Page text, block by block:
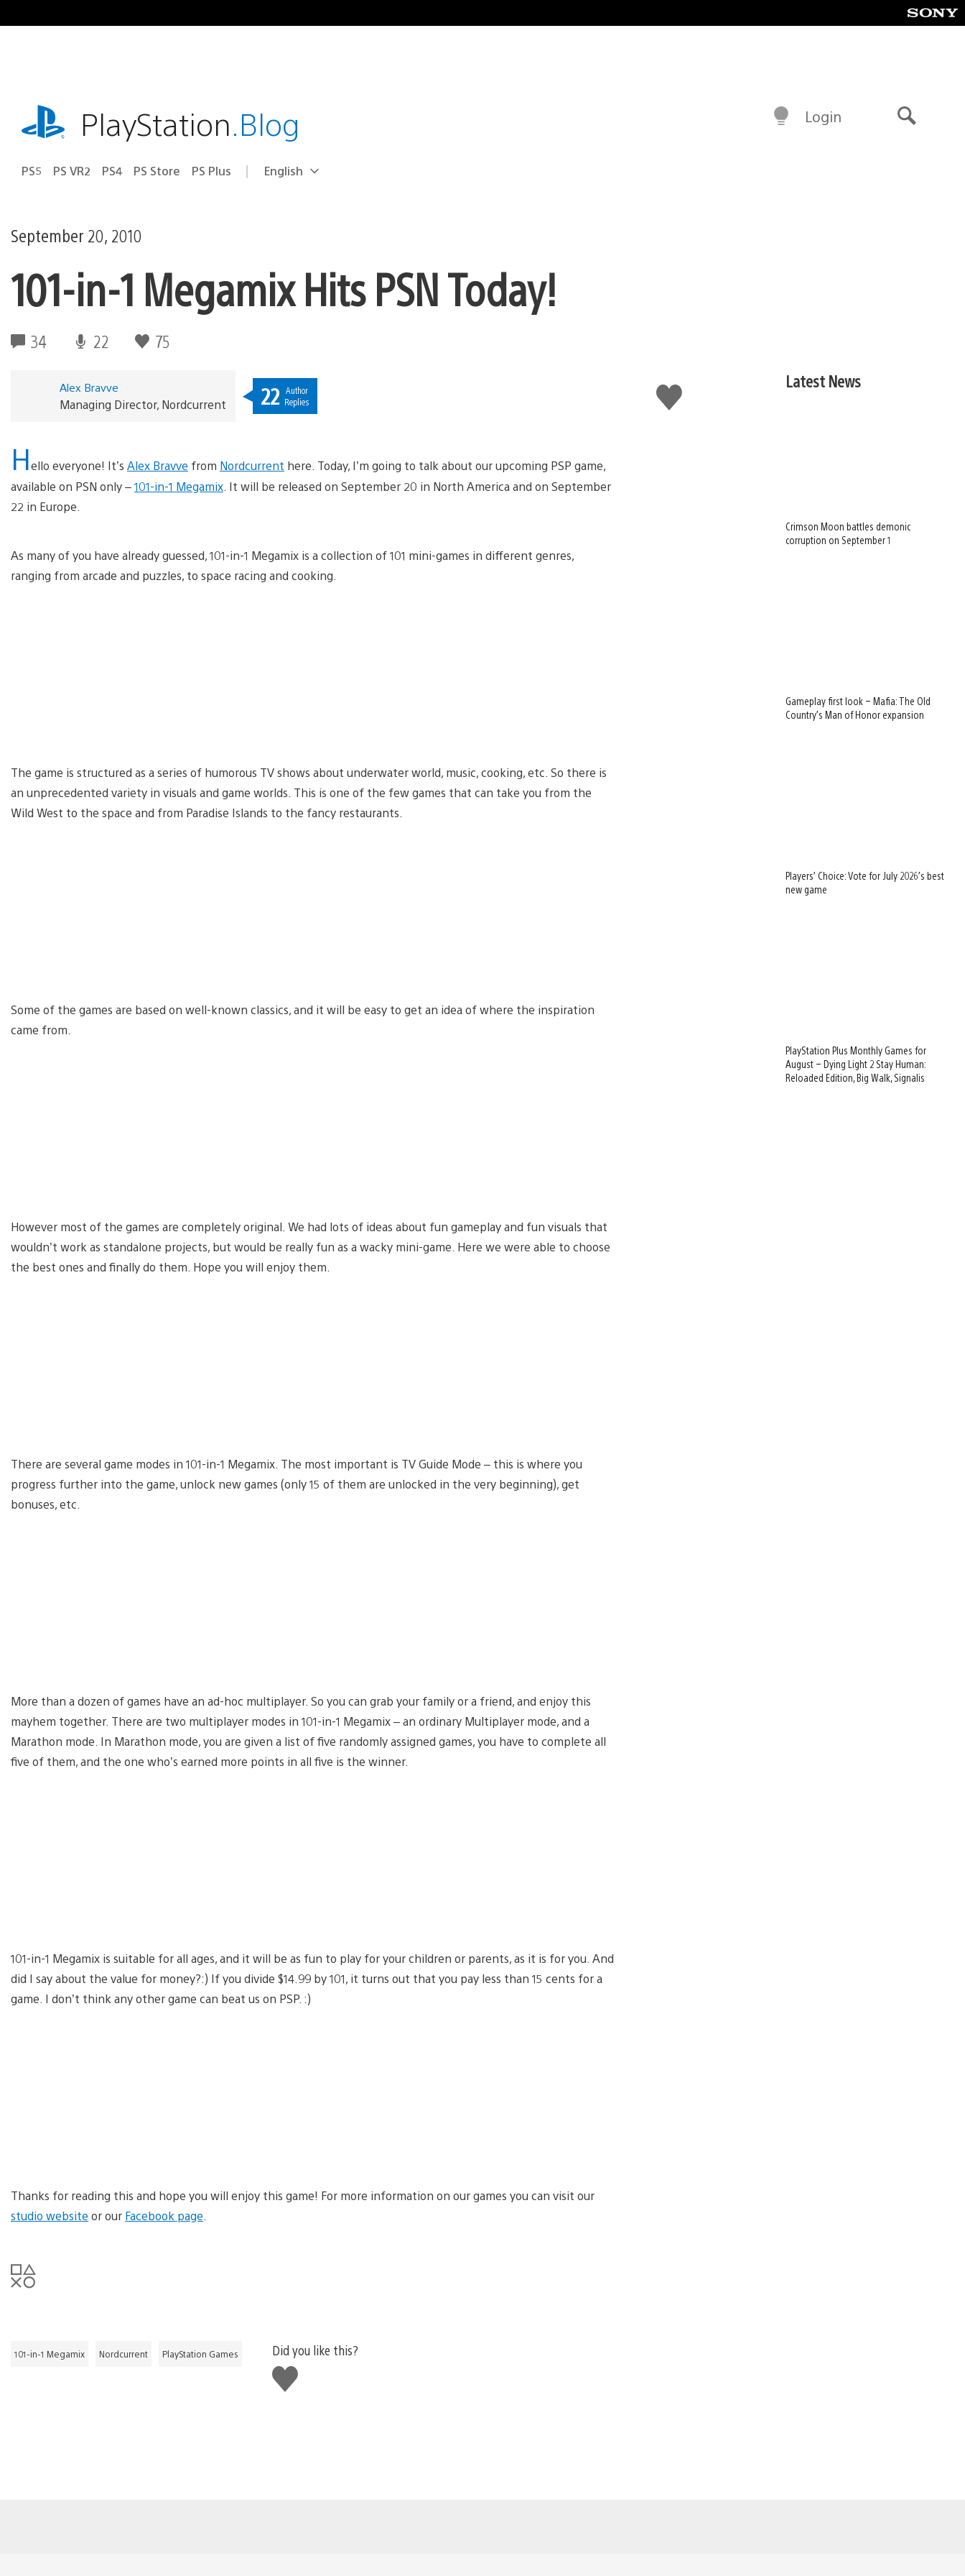
to
playstation.comPlayStation.Blog
PS5 PS VR2 PS4 PS Store PS Plus Select
Current
English
Login
September 20, 2010
101-in-1 Megamix Hits PSN Today!
34 22 75
Like
this
Alex Bravve
Managing Director, Nordcurrent 22 Author
Replies
Hello everyone! It’s Alex Bravve from Nordcurrent here. Today, I’m going to talk about our upcoming PSP game,
available on PSN only –101-in-1 Megamix . It will be released on September 20 in North America and on September
22 in Europe.
As many of you have already guessed, 101-in-1 Megamix is a collection of 101 mini-games in different genres,
ranging from arcade and puzzles, to space racing and cooking.
The game is structured as a series of humorous TV shows about underwater world, music, cooking, etc. So there is
an unprecedented variety in visuals and game worlds. This is one of the few games that can take you from the
Wild West to the space and from Paradise Islands to the fancy restaurants.
Some of the games are based on well-known classics, and it will be easy to get an idea of where the inspiration
came from.
However most of the games are completely original. We had lots of ideas about fun gameplay and fun visuals that
wouldn’t work as standalone projects, but would be really fun as a wacky mini-game. Here we were able to choose
the best ones and finally do them. Hope you will enjoy them.
There are several game modes in 101-in-1 Megamix. The most important is TV Guide Mode – this is where you
progress further into the game, unlock new games (only 15 of them are unlocked in the very beginning), get
bonuses, etc.
More than a dozen of games have an ad-hoc multiplayer. So you can grab your family or a friend, and enjoy this
mayhem together. There are two multiplayer modes in 101-in-1 Megamix – an ordinary Multiplayer mode, and a
Marathon mode. In Marathon mode, you are given a list of five randomly assigned games, you have to complete all
five of them, and the one who’s earned more points in all five is the winner.
101-in-1 Megamix is suitable for all ages, and it will be as fun to play for your children or parents, as it is for you. And
did I say about the value for money?:) If you divide $14.99 by 101, it turns out that you pay less than 15 cents for a
game. I don’t think any other game can beat us on PSP. :)
Thanks for reading this and hope you will enjoy this game! For more information on our games you can visit our
studio website or our Facebook page
101-in-1 Megamix Nordcurrent PlayStation Games
Did you like this?
Like
this
Latest News
Crimson Moon battles demonic
corruption on September 1
Gameplay first look – Mafia: The Old
Country’s Man of Honor expansion
Players’ Choice: Vote for July 2026’s best
new game
PlayStation Plus Monthly Games for
August – Dying Light 2 Stay Human:
Reloaded Edition, Big Walk, Signalis